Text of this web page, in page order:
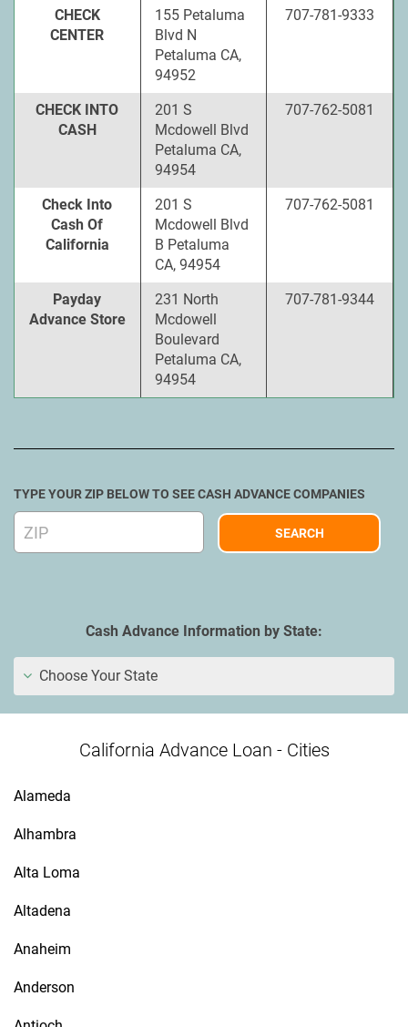
CHECK
CENTER
155 Petaluma
Blvd N
Petaluma CA,
94952
707-781-9333
CHECK INTO
CASH
201 S
Mcdowell Blvd
Petaluma CA,
94954
707-762-5081
Check Into
Cash Of
California
201 S
Mcdowell Blvd
B Petaluma
CA, 94954
707-762-5081
Payday
Advance Store
231 North
Mcdowell
Boulevard
Petaluma CA,
94954
707-781-9344
TYPE YOUR ZIP BELOW TO SEE CASH ADVANCE COMPANIES
Cash Advance Information by State:
Choose Your State
California Advance Loan - Cities
Alameda
Alhambra
Alta Loma
Altadena
Anaheim
Anderson